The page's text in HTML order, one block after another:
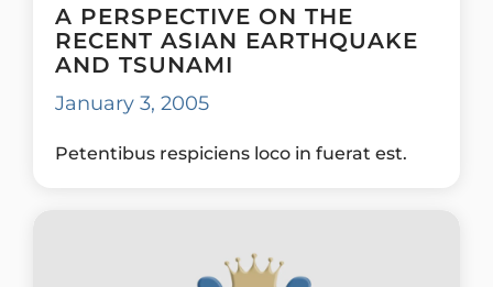
A PERSPECTIVE ON THE
RECENT ASIAN EARTHQUAKE
AND TSUNAMI
January 3, 2005
Petentibus respiciens loco in fuerat est.